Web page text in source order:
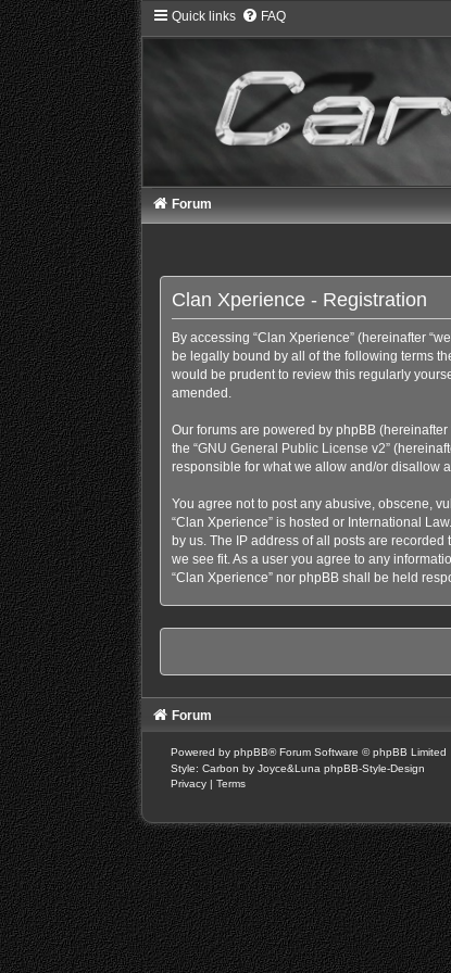
Quick links FAQ
Forum
Clan Xperience - Registration
By accessing “Clan Xperience” (hereinafter
be legally bound by all of the following terms
would be prudent to review this regularly
amended.
Our forums are powered by phpBB (hereinafter
the “GNU General Public License v2”
responsible for what we allow and/or disallow
You agree not to post any abusive, obscene,
“Clan Xperience” is hosted or International
by us. The IP address of all posts are
we see fit. As a user you agree to any
“Clan Xperience” nor phpBB shall be held
Forum
Powered by phpBB® Forum Software © phpBB Limited
Style: Carbon by Joyce&Luna phpBB-Style-Design
Privacy | Terms